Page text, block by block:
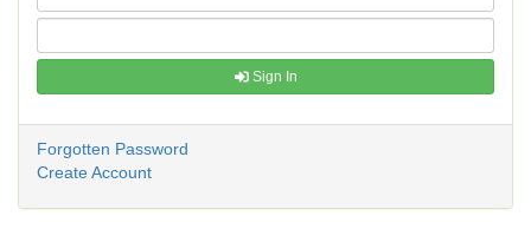
Sign In
Forgotten Password
Create Account